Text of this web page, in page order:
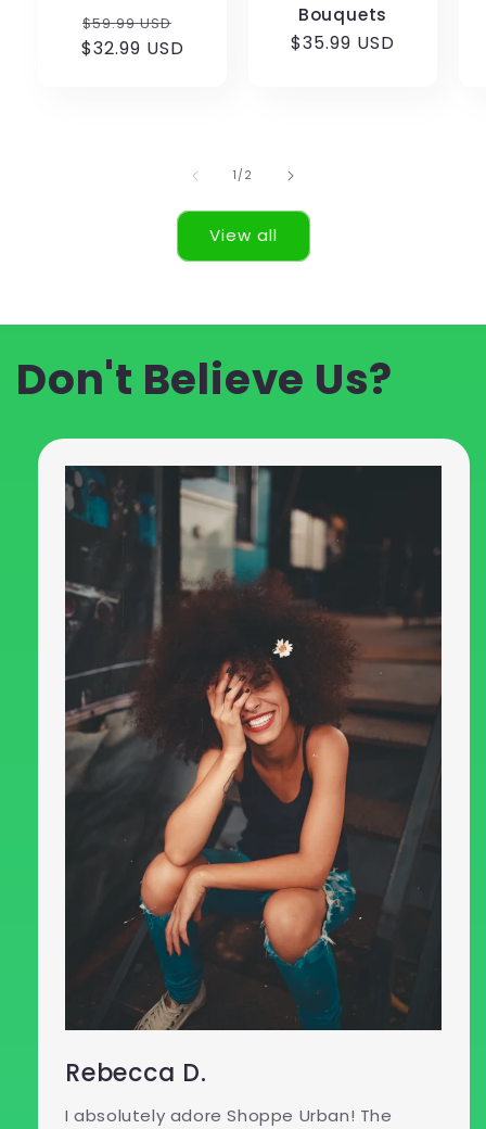
Regular
price
$59.99 USD
price
$32.99 USD
Bouquets
Regular
$35.99 USD
1 /of
2
View all
Don't Believe Us?
Rebecca D.
I absolutely adore Shoppe Urban! The